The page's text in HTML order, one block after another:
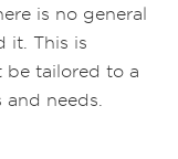
is no general
it. This is
be tailored to a
needs.